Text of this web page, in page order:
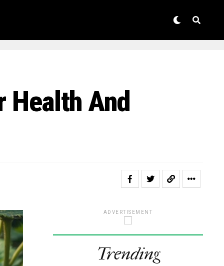
Health And
ADVERTISEMENT
Trending